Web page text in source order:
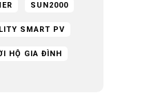
SUN2000
SMART PV
HỘ GIA ĐÌNH